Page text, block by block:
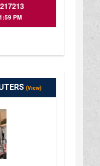
PM
(View)